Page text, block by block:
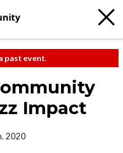
past event.
Impact
2020